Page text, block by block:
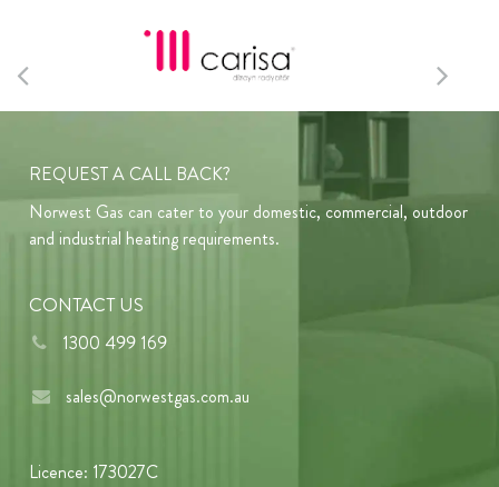
REQUEST A CALL BACK?
Norwest Gas can cater to your domestic, commercial, outdoor
and industrial heating requirements.
CONTACT US
1300 499 169
sales@norwestgas.com.au
Licence: 173027C